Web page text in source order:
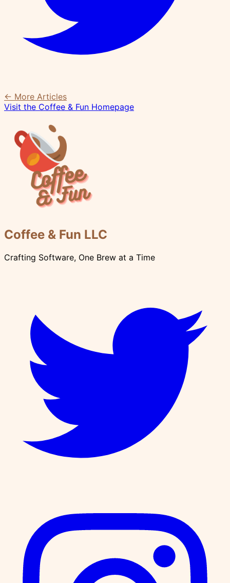
← More Articles
Visit the Coffee & Fun Homepage
Coffee & Fun LLC
Crafting Software, One Brew at a Time